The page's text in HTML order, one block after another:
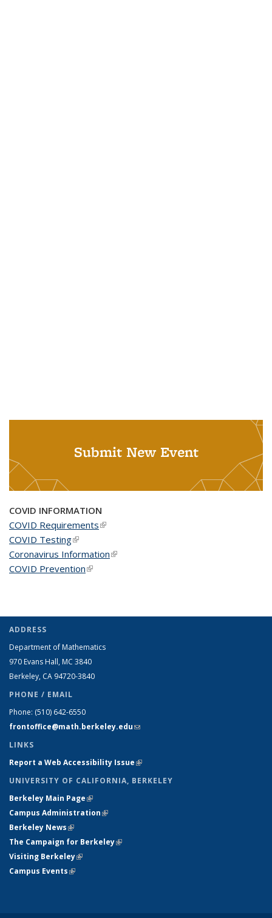
Submit New Event
COVID INFORMATION
COVID Requirements(link is external)
COVID Testing(link is external)
Coronavirus Information(link is external)
COVID Prevention(link is external)
ADDRESS
Department of Mathematics
970 Evans Hall, MC 3840
Berkeley, CA 94720-3840
PHONE / EMAIL
Phone: (510) 642-6550
frontoffice@math.berkeley.edu(link sends e-mail)
LINKS
Report a Web Accessibility Issue(link is external)
UNIVERSITY OF CALIFORNIA, BERKELEY
Berkeley Main Page(link is external)
Campus Administration(link is external)
Berkeley News(link is external)
The Campaign for Berkeley(link is external)
Visiting Berkeley(link is external)
Campus Events(link is external)